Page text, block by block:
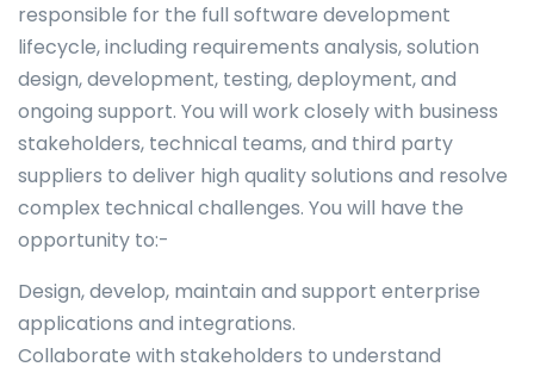
responsible for the full software development
lifecycle, including requirements analysis, solution
design, development, testing, deployment, and
ongoing support. You will work closely with business
stakeholders, technical teams, and third party
suppliers to deliver high quality solutions and resolve
complex technical challenges. You will have the
opportunity to:-
Design, develop, maintain and support enterprise
applications and integrations.
Collaborate with stakeholders to understand